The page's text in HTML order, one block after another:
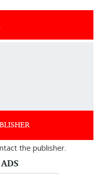
the publisher.